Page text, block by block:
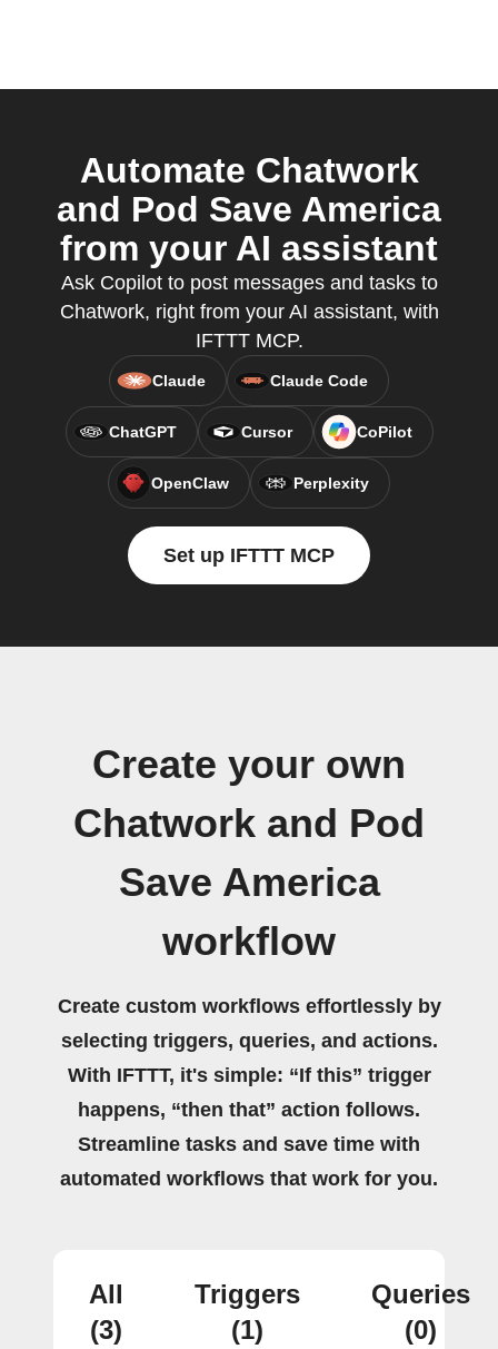
Automate Chatwork
and Pod Save America
from your AI assistant
Ask Copilot to post messages and tasks to
Chatwork, right from your AI assistant, with
IFTTT MCP.
Claude Claude Code
ChatGPT Cursor CoPilot
OpenClaw Perplexity
Set up IFTTT MCP
Create your own
Chatwork and Pod
Save America
workflow
Create custom workflows effortlessly by
selecting triggers, queries, and actions.
With IFTTT, it's simple: “If this” trigger
happens, “then that” action follows.
Streamline tasks and save time with
automated workflows that work for you.
All
(3)
Triggers
(1)
Queries
(0)